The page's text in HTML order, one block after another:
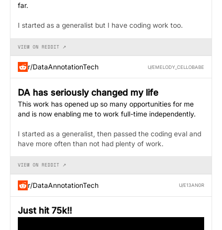
far.
I started as a generalist but I have coding work too.
VIEW ON REDDIT ↗
r/DataAnnotationTech U/EMELODY_CELLOBABE
DA has seriously changed my life
This work has opened up so many opportunities for me
and is now enabling me to work full-time independently.
I started as a generalist, then passed the coding eval and
have more often than not had plenty of work.
VIEW ON REDDIT ↗
r/DataAnnotationTech U/E13AN0R
Just hit 75k!!